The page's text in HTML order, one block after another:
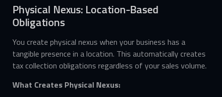
Physical Nexus: Location-Based
Obligations
You create physical nexus when your business has a
tangible presence in a location. This automatically creates
tax collection obligations regardless of your sales volume.
What Creates Physical Nexus: